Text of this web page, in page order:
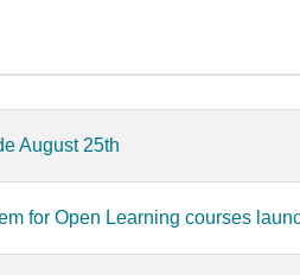
August 25th
for Open Learning courses